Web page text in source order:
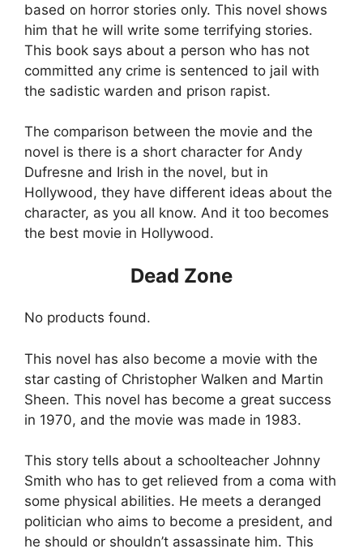
based on horror stories only. This novel shows
him that he will write some terrifying stories.
This book says about a person who has not
committed any crime is sentenced to jail with
the sadistic warden and prison rapist.
The comparison between the movie and the
novel is there is a short character for Andy
Dufresne and Irish in the novel, but in
Hollywood, they have different ideas about the
character, as you all know. And it too becomes
the best movie in Hollywood.
Dead Zone
No products found.
This novel has also become a movie with the
star casting of Christopher Walken and Martin
Sheen. This novel has become a great success
in 1970, and the movie was made in 1983.
This story tells about a schoolteacher Johnny
Smith who has to get relieved from a coma with
some physical abilities. He meets a deranged
politician who aims to become a president, and
he should or shouldn’t assassinate him. This